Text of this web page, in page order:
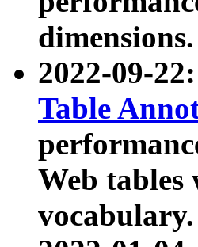
dimensions.
2022-09-
Table
Web tables
vocabulary.